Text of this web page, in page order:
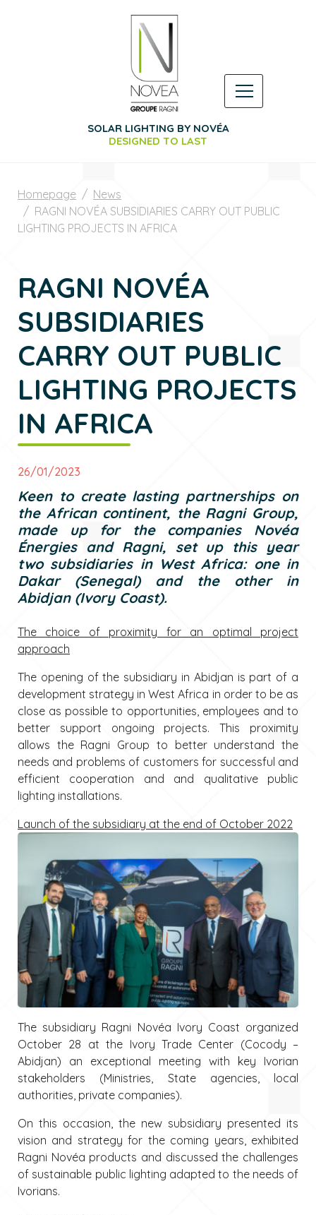
SOLAR LIGHTING BY NOVÉA
DESIGNED TO LAST
Homepage
News
RAGNI NOVÉA SUBSIDIARIES CARRY OUT PUBLIC
LIGHTING PROJECTS IN AFRICA
RAGNI NOVÉA
SUBSIDIARIES
CARRY OUT PUBLIC
LIGHTING PROJECTS
IN AFRICA
26/01/2023
Keen to create lasting partnerships on
the African continent, the Ragni Group,
made up for the companies Novéa
Énergies and Ragni, set up this year
two subsidiaries in West Africa: one in
Dakar (Senegal) and the other in
Abidjan (Ivory Coast).
The choice of proximity for an optimal project
approach
The opening of the subsidiary in Abidjan is part of a
development strategy in West Africa in order to be as
close as possible to opportunities, employees and to
better support ongoing projects. This proximity
allows the Ragni Group to better understand the
needs and problems of customers for successful and
efficient cooperation and and qualitative public
lighting installations.
Launch of the subsidiary at the end of October 2022
The subsidiary Ragni Novéa Ivory Coast organized
October 28 at the Ivory Trade Center (Cocody –
Abidjan) an exceptional meeting with key Ivorian
stakeholders (Ministries, State agencies, local
authorities, private companies).
On this occasion, the new subsidiary presented its
vision and strategy for the coming years, exhibited
Ragni Novéa products and discussed the challenges
of sustainable public lighting adapted to the needs of
Ivorians.